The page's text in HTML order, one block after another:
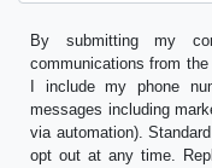
By submitting my
communications from
I include my phone
messages including
via automation).
opt out at any time.